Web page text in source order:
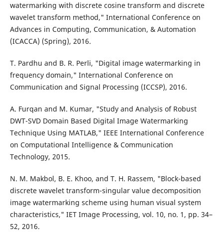
watermarking with discrete cosine transform and discrete
wavelet transform method," International Conference on
Advances in Computing, Communication, & Automation
(ICACCA) (Spring), 2016.
T. Pardhu and B. R. Perli, "Digital image watermarking in
frequency domain," International Conference on
Communication and Signal Processing (ICCSP), 2016.
A. Furqan and M. Kumar, "Study and Analysis of Robust
DWT-SVD Domain Based Digital Image Watermarking
Technique Using MATLAB," IEEE International Conference
on Computational Intelligence & Communication
Technology, 2015.
N. M. Makbol, B. E. Khoo, and T. H. Rassem, "Block-based
discrete wavelet transform-singular value decomposition
image watermarking scheme using human visual system
characteristics," IET Image Processing, vol. 10, no. 1, pp. 34–
52, 2016.